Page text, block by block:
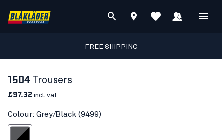
FREE SHIPPING
1504 Trousers
£97.32 incl. vat
Colour: Grey/Black (9499)
Grey/Black